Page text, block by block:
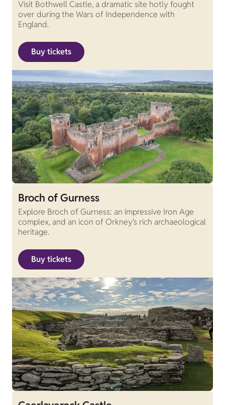
Visit Bothwell Castle, a dramatic site hotly fought
over during the Wars of Independence with
England.
Buy tickets
Broch of Gurness
Explore Broch of Gurness: an impressive Iron Age
complex, and an icon of Orkney’s rich archaeological
heritage.
Buy tickets